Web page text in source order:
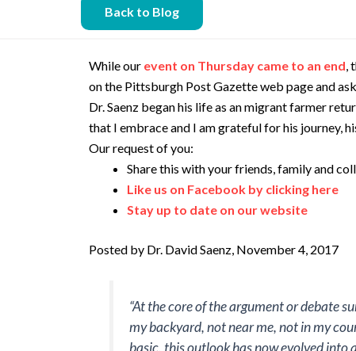
Back to Blog
While our event on Thursday came to an end,
on the Pittsburgh Post Gazette web page and
Dr. Saenz began his life as an migrant farmer
that I embrace and I am grateful for his journey,
Our request of you:
Share this with your friends, family and
Like us on Facebook by clicking here
Stay up to date on our website
Posted by Dr. David Saenz, November 4, 2017
“At the core of the argument or debate
my backyard, not near me, not in my